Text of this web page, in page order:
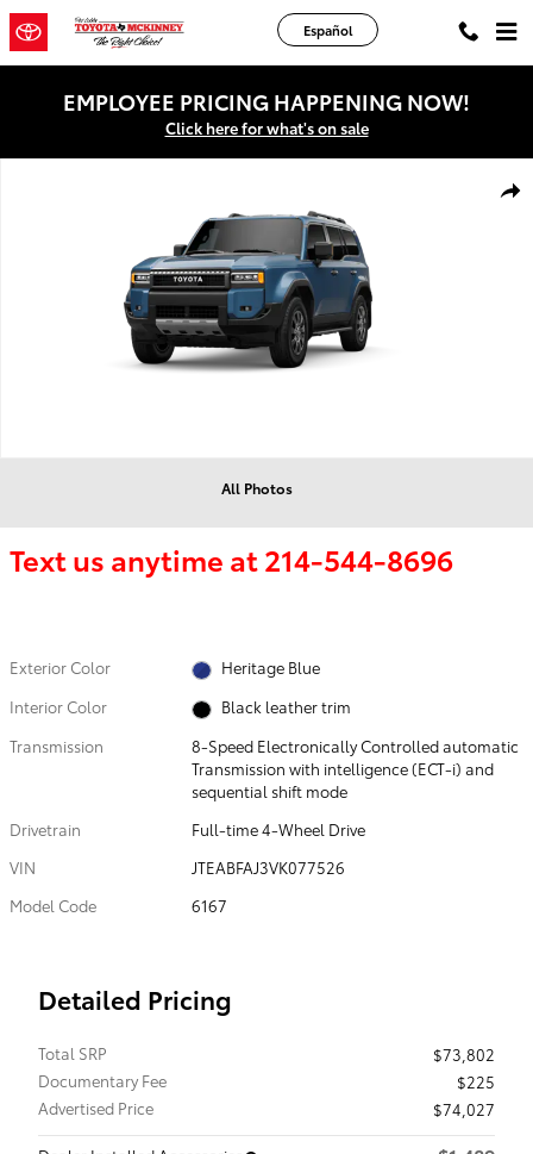
Skip to main content
Español
EMPLOYEE PRICING HAPPENING NOW!
Click here for what's on sale
All Photos
Text us anytime at214-544-8696
Exterior Color
Heritage Blue
Interior Color
Black leather trim
Transmission
8-Speed Electronically Controlled automatic
Transmission with intelligence (ECT-i) and
sequential shift mode
Drivetrain
Full-time 4-Wheel Drive
VIN
JTEABFAJ3VK077526
Model Code
6167
Detailed Pricing
Total SRP
$73,802
Documentary Fee
$225
Advertised Price
$74,027